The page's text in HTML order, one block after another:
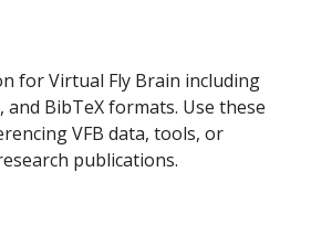
for Virtual Fly Brain including
and BibTeX formats. Use these
VFB data, tools, or
publications.